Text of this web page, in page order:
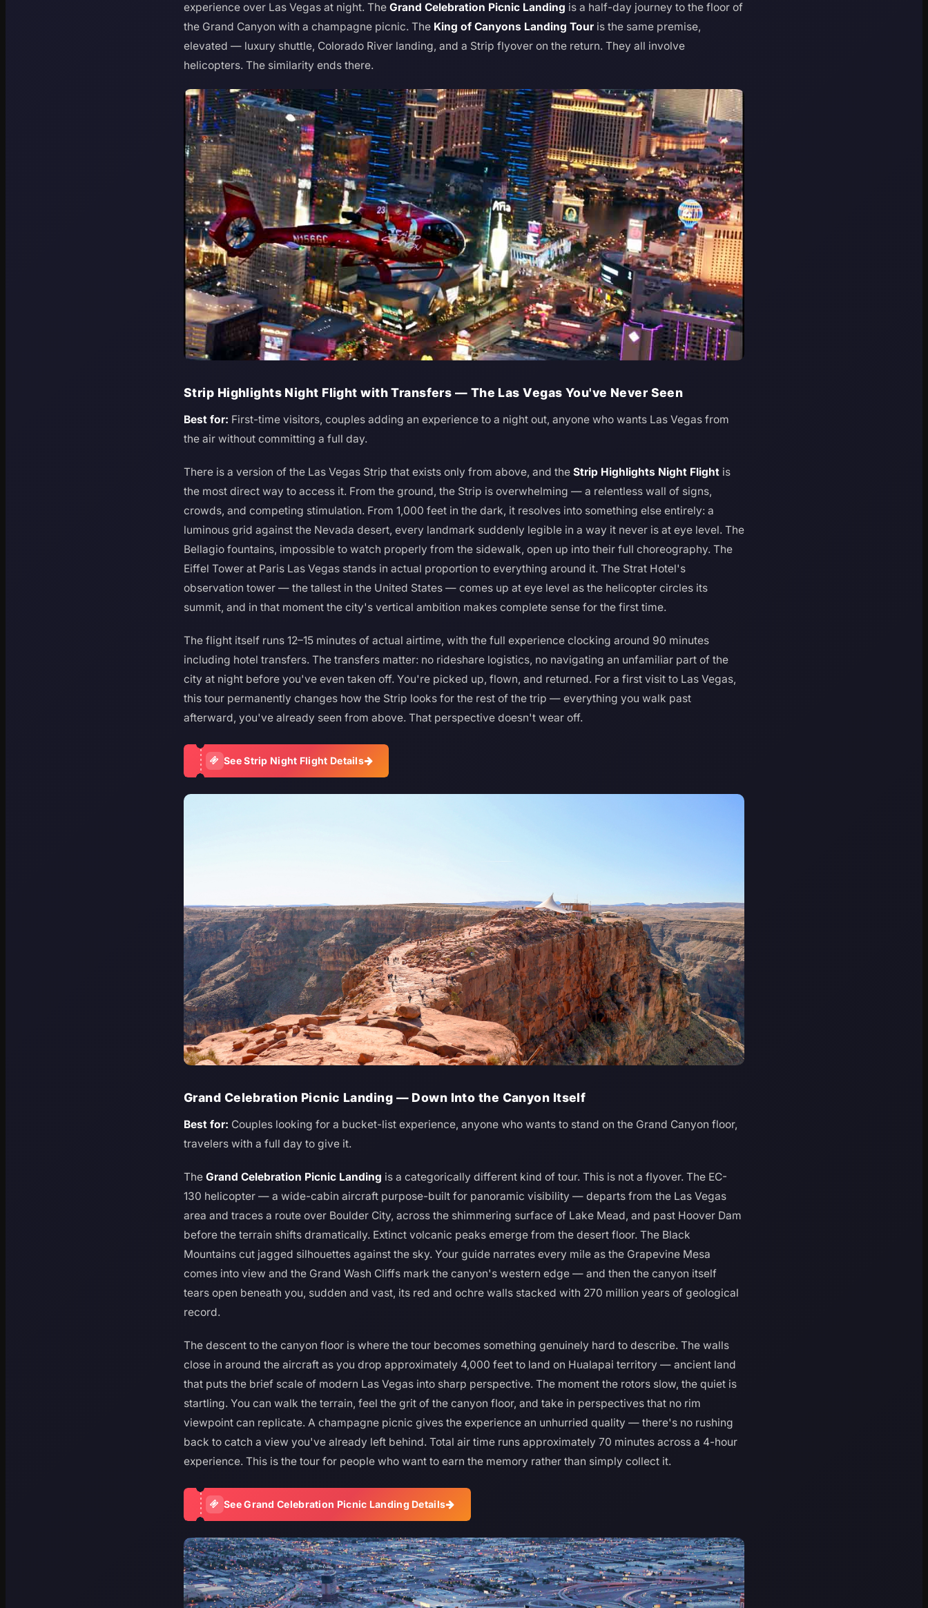
experience over Las Vegas at night. The Grand Celebration Picnic Landing is a half-day journey to the floor of
the Grand Canyon with a champagne picnic. The King of Canyons Landing Tour is the same premise,
elevated — luxury shuttle, Colorado River landing, and a Strip flyover on the return. They all involve
helicopters. The similarity ends there.
Strip Highlights Night Flight with Transfers — The Las Vegas You've Never Seen
Best for: First-time visitors, couples adding an experience to a night out, anyone who wants Las Vegas from
the air without committing a full day.
There is a version of the Las Vegas Strip that exists only from above, and the Strip Highlights Night Flight is
the most direct way to access it. From the ground, the Strip is overwhelming — a relentless wall of signs,
crowds, and competing stimulation. From 1,000 feet in the dark, it resolves into something else entirely: a
luminous grid against the Nevada desert, every landmark suddenly legible in a way it never is at eye level. The
Bellagio fountains, impossible to watch properly from the sidewalk, open up into their full choreography. The
Eiffel Tower at Paris Las Vegas stands in actual proportion to everything around it. The Strat Hotel's
observation tower — the tallest in the United States — comes up at eye level as the helicopter circles its
summit, and in that moment the city's vertical ambition makes complete sense for the first time.
The flight itself runs 12–15 minutes of actual airtime, with the full experience clocking around 90 minutes
including hotel transfers. The transfers matter: no rideshare logistics, no navigating an unfamiliar part of the
city at night before you've even taken off. You're picked up, flown, and returned. For a first visit to Las Vegas,
this tour permanently changes how the Strip looks for the rest of the trip — everything you walk past
afterward, you've already seen from above. That perspective doesn't wear off.
See Strip Night Flight Details
Grand Celebration Picnic Landing — Down Into the Canyon Itself
Best for: Couples looking for a bucket-list experience, anyone who wants to stand on the Grand Canyon floor,
travelers with a full day to give it.
The Grand Celebration Picnic Landing is a categorically different kind of tour. This is not a flyover. The EC-
130 helicopter — a wide-cabin aircraft purpose-built for panoramic visibility — departs from the Las Vegas
area and traces a route over Boulder City, across the shimmering surface of Lake Mead, and past Hoover Dam
before the terrain shifts dramatically. Extinct volcanic peaks emerge from the desert floor. The Black
Mountains cut jagged silhouettes against the sky. Your guide narrates every mile as the Grapevine Mesa
comes into view and the Grand Wash Cliffs mark the canyon's western edge — and then the canyon itself
tears open beneath you, sudden and vast, its red and ochre walls stacked with 270 million years of geological
record.
The descent to the canyon floor is where the tour becomes something genuinely hard to describe. The walls
close in around the aircraft as you drop approximately 4,000 feet to land on Hualapai territory — ancient land
that puts the brief scale of modern Las Vegas into sharp perspective. The moment the rotors slow, the quiet is
startling. You can walk the terrain, feel the grit of the canyon floor, and take in perspectives that no rim
viewpoint can replicate. A champagne picnic gives the experience an unhurried quality — there's no rushing
back to catch a view you've already left behind. Total air time runs approximately 70 minutes across a 4-hour
experience. This is the tour for people who want to earn the memory rather than simply collect it.
See Grand Celebration Picnic Landing Details